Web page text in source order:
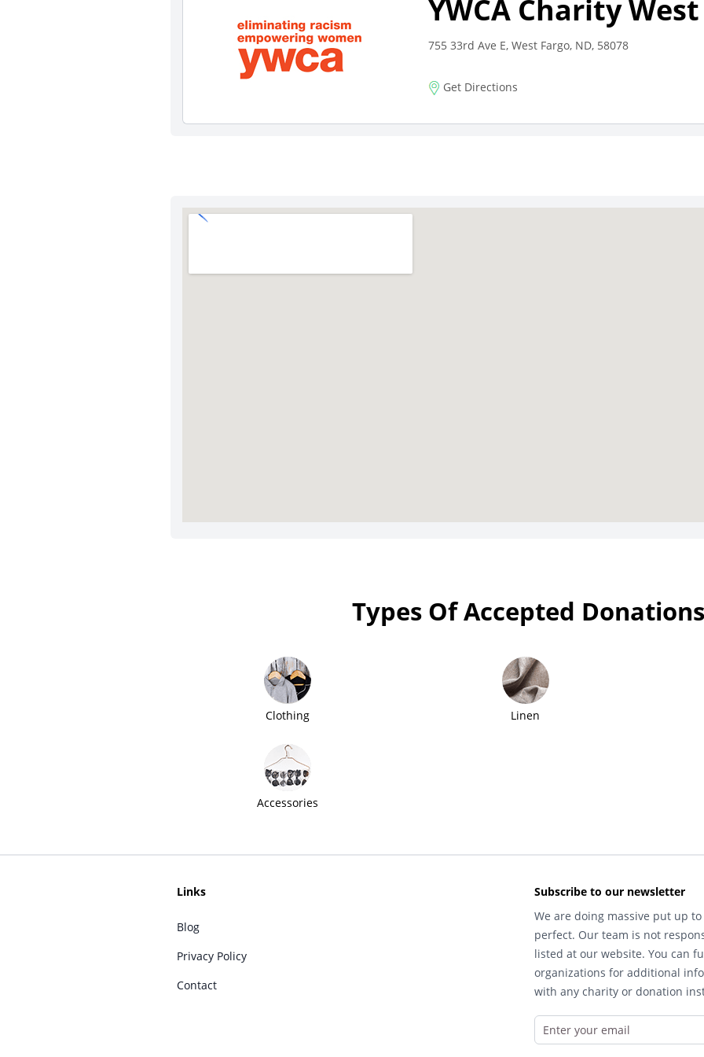
YWCA Charity
755 33rd Ave E, West Fargo, ND, 58078
Get Directions
Types Of Accepted Donations
Clothing Linen
Accessories
Links
Blog
Privacy Policy
Contact
Subscribe to our newsletter
We are doing massive put up
perfect. Our team is not
listed at our website. You can
organizations for additional
with any charity or donation